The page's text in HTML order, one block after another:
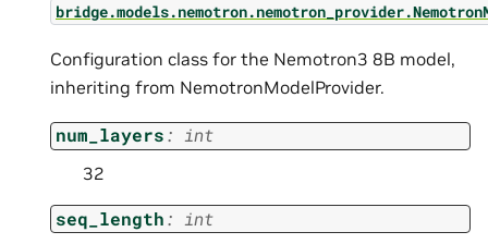
Configuration class for the Nemotron3 8B model,
inheriting from NemotronModelProvider.
num_layers: int
32
seq_length: int